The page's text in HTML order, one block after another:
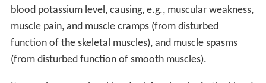
blood potassium level, causing, e.g., muscular weakness,
muscle pain, and muscle cramps (from disturbed
function of the skeletal muscles), and muscle spasms
(from disturbed function of smooth muscles).